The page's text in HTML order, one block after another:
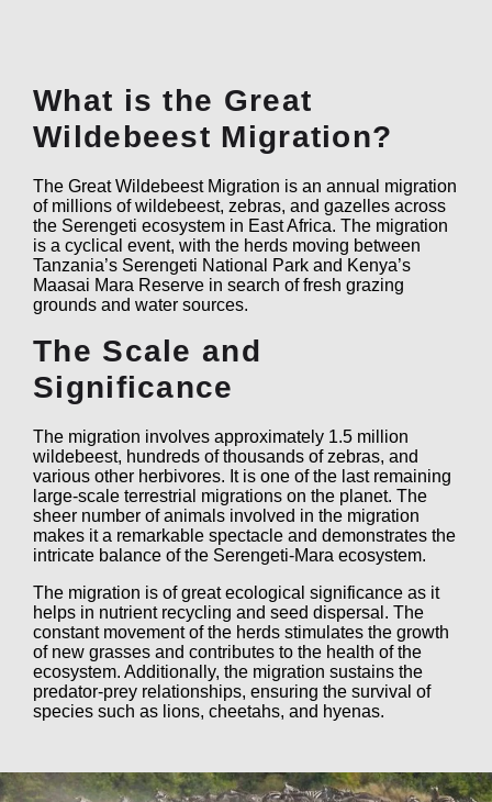
What is the Great
Wildebeest Migration?
The Great Wildebeest Migration is an annual migration
of millions of wildebeest, zebras, and gazelles across
the Serengeti ecosystem in East Africa. The migration
is a cyclical event, with the herds moving between
Tanzania’s Serengeti National Park and Kenya’s
Maasai Mara Reserve in search of fresh grazing
grounds and water sources.
The Scale and
Significance
The migration involves approximately 1.5 million
wildebeest, hundreds of thousands of zebras, and
various other herbivores. It is one of the last remaining
large-scale terrestrial migrations on the planet. The
sheer number of animals involved in the migration
makes it a remarkable spectacle and demonstrates the
intricate balance of the Serengeti-Mara ecosystem.
The migration is of great ecological significance as it
helps in nutrient recycling and seed dispersal. The
constant movement of the herds stimulates the growth
of new grasses and contributes to the health of the
ecosystem. Additionally, the migration sustains the
predator-prey relationships, ensuring the survival of
species such as lions, cheetahs, and hyenas.